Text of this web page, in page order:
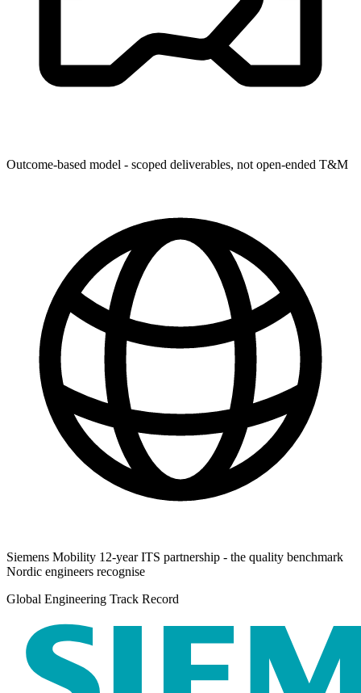
Outcome-based model - scoped deliverables, not open-ended T&M
Siemens Mobility 12-year ITS partnership - the quality benchmark
Nordic engineers recognise
Global Engineering Track Record